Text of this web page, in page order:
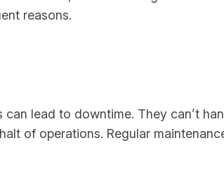
reasons.
lead to downtime. They can’t
of operations. Regular